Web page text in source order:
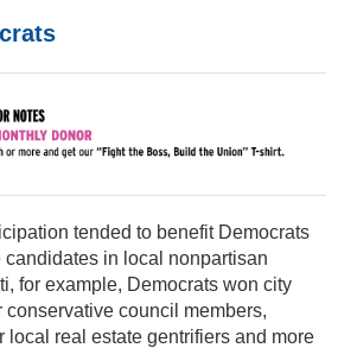
tended to benefit Democrats
in local nonpartisan
for example, Democrats won city
council members,
local real estate gentrifiers and more